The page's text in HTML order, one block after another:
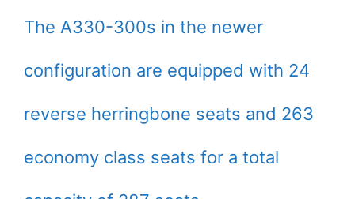
The A330-300s in the newer
configuration are equipped with 24
reverse herringbone seats and 263
economy class seats for a total